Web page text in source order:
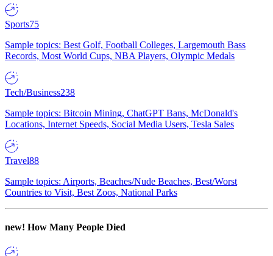
Sports75
Sample topics: Best Golf, Football Colleges, Largemouth Bass
Records, Most World Cups, NBA Players, Olympic Medals
Tech/Business238
Sample topics: Bitcoin Mining, ChatGPT Bans, McDonald's
Locations, Internet Speeds, Social Media Users, Tesla Sales
Travel88
Sample topics: Airports, Beaches/Nude Beaches, Best/Worst
Countries to Visit, Best Zoos, National Parks
new! How Many People Died